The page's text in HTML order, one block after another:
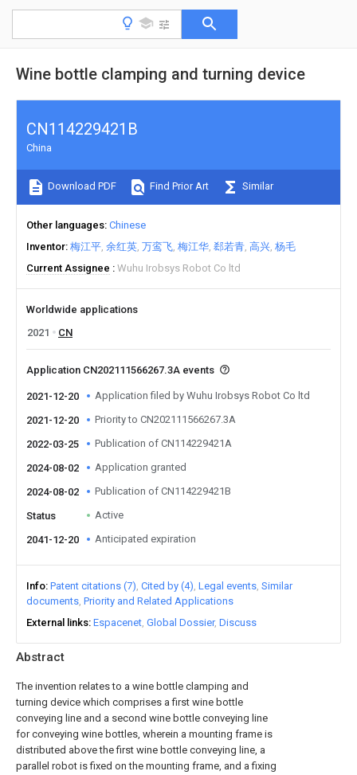
Wine bottle clamping and turning device
Abstract
The invention relates to a wine bottle clamping and
turning device which comprises a first wine bottle
conveying line and a second wine bottle conveying line
for conveying wine bottles, wherein a mounting frame is
distributed above the first wine bottle conveying line, a
parallel robot is fixed on the mounting frame, and a fixing
CN114229421B
China
Download PDF Find Prior Art Similar
Other languages Chinese
Inventor 梅江平 余红英 万鸾飞 梅江华 郄若青 高兴 杨毛
Current Assignee
Wuhu Irobsys Robot Co ltd
Worldwide applications
2021
CN
Application CN202111566267.3A events
2021-12-20 Application filed by Wuhu Irobsys Robot Co ltd
2021-12-20 Priority to CN202111566267.3A
2022-03-25 Publication of CN114229421A
2024-08-02 Application granted
2024-08-02 Publication of CN114229421B
Status Active
2041-12-20 Anticipated expiration
Info Patent citations (7) Cited by (4) Legal events Similar
documents Priority and Related Applications
External links Espacenet Global Dossier Discuss